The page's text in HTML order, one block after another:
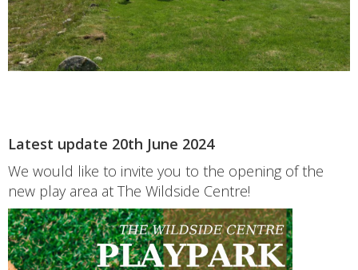
Latest update 20th June 2024
We would like to invite you to the opening of the
new play area at The Wildside Centre!